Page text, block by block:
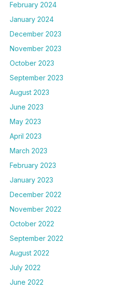
February 2024
January 2024
December 2023
November 2023
October 2023
September 2023
August 2023
June 2023
May 2023
April 2023
March 2023
February 2023
January 2023
December 2022
November 2022
October 2022
September 2022
August 2022
July 2022
June 2022